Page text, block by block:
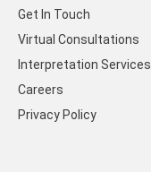
Get In Touch
Virtual Consultations
Interpretation Services
Careers
Privacy Policy